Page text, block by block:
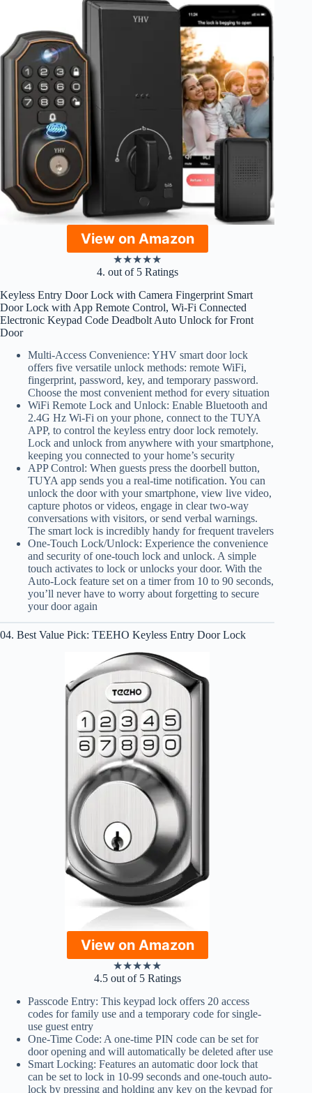
View on Amazon
★★★★★
4. out of 5 Ratings
Keyless Entry Door Lock with Camera Fingerprint Smart
Door Lock with App Remote Control, Wi-Fi Connected
Electronic Keypad Code Deadbolt Auto Unlock for Front
Door
Multi-Access Convenience: YHV smart door lock
offers five versatile unlock methods: remote WiFi,
fingerprint, password, key, and temporary password.
Choose the most convenient method for every situation
WiFi Remote Lock and Unlock: Enable Bluetooth and
2.4G Hz Wi-Fi on your phone, connect to the TUYA
APP, to control the keyless entry door lock remotely.
Lock and unlock from anywhere with your smartphone,
keeping you connected to your home’s security
APP Control: When guests press the doorbell button,
TUYA app sends you a real-time notification. You can
unlock the door with your smartphone, view live video,
capture photos or videos, engage in clear two-way
conversations with visitors, or send verbal warnings.
The smart lock is incredibly handy for frequent travelers
One-Touch Lock/Unlock: Experience the convenience
and security of one-touch lock and unlock. A simple
touch activates to lock or unlocks your door. With the
Auto-Lock feature set on a timer from 10 to 90 seconds,
you’ll never have to worry about forgetting to secure
your door again
04. Best Value Pick: TEEHO Keyless Entry Door Lock
View on Amazon
★★★★★
4.5 out of 5 Ratings
Passcode Entry: This keypad lock offers 20 access
codes for family use and a temporary code for single-
use guest entry
One-Time Code: A one-time PIN code can be set for
door opening and will automatically be deleted after use
Smart Locking: Features an automatic door lock that
can be set to lock in 10-99 seconds and one-touch auto-
lock by pressing and holding any key on the keypad for